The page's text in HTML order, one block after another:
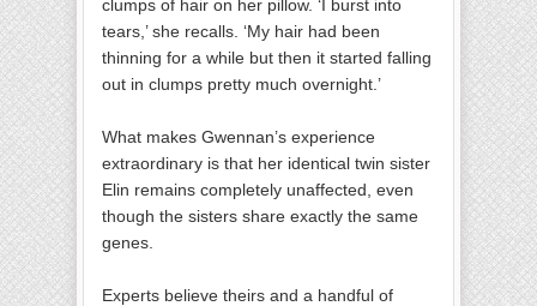
clumps of hair on her pillow. ‘I burst into
tears,’ she recalls. ‘My hair had been
thinning for a while but then it started falling
out in clumps pretty much overnight.’
What makes Gwennan’s experience
extraordinary is that her identical twin sister
Elin remains completely unaffected, even
though the sisters share exactly the same
genes.
Experts believe theirs and a handful of